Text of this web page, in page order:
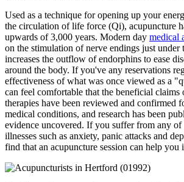
Used as a technique for opening up your
the circulation of life force (Qi), acupuncture
upwards of 3,000 years. Modern day medical
on the stimulation of nerve endings just under
increases the outflow of endorphins to ease
around the body. If you've any reservations
effectiveness of what was once viewed as a
can feel comfortable that the beneficial claims
therapies have been reviewed and confirmed
medical conditions, and research has been
evidence uncovered. If you suffer from any of
illnesses such as anxiety, panic attacks and
find that an acupuncture session can help you